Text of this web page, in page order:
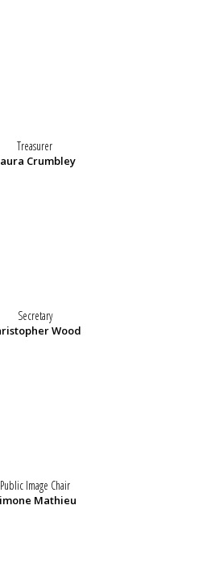
Treasurer
Crumbley
Secretary
Wood
Public Image Chair
Mathieu